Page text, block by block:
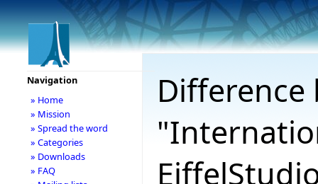
Navigation
» Home
» Mission
» Spread the word
» Categories
» Downloads
» FAQ